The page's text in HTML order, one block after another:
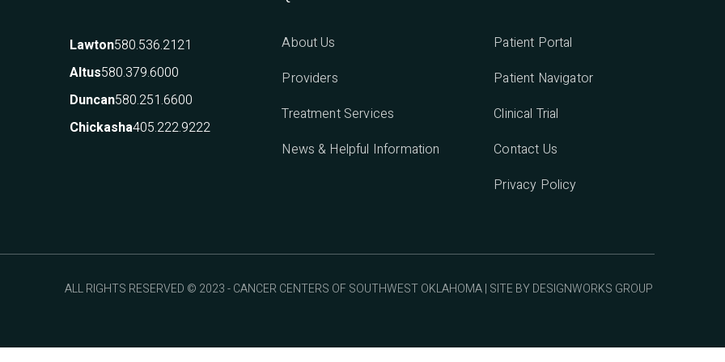
Lawton580.536.2121
Altus580.379.6000
Duncan580.251.6600
Chickasha405.222.9222
About Us
Providers
Treatment Services
News & Helpful Information
Patient Portal
Patient Navigator
Clinical Trial
Contact Us
Privacy Policy
ALL RIGHTS RESERVED © 2023 - CANCER CENTERS OF SOUTHWEST OKLAHOMA | SITE BYDESIGNWORKS GROUP